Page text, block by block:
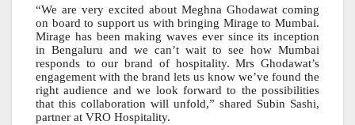
“We are very excited about Meghna Ghodawat coming
on board to support us with bringing Mirage to Mumbai.
Mirage has been making waves ever since its inception
in Bengaluru and we can’t wait to see how Mumbai
responds to our brand of hospitality. Mrs Ghodawat’s
engagement with the brand lets us know we’ve found the
right audience and we look forward to the possibilities
that this collaboration will unfold,” shared Subin Sashi,
partner at VRO Hospitality.